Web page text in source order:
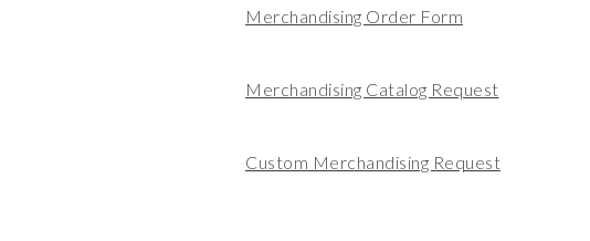
Merchandising Order Form
Merchandising Catalog Request
Custom Merchandising Request